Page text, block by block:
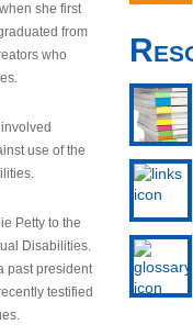
she first
from
who
use of the
Petty to the
Disabilities.
past president
testified